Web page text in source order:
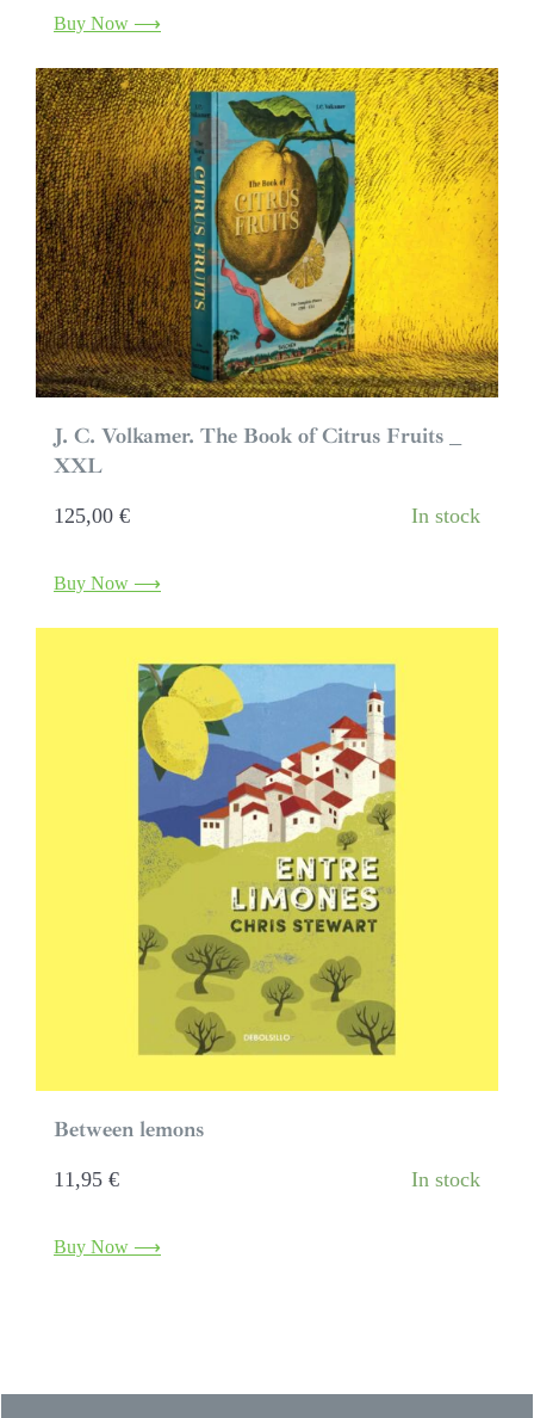
Buy Now ⟶
J. C. Volkamer. The Book of Citrus Fruits _
XXL
125,00 € In stock
Buy Now ⟶
Between lemons
11,95 € In stock
Buy Now ⟶